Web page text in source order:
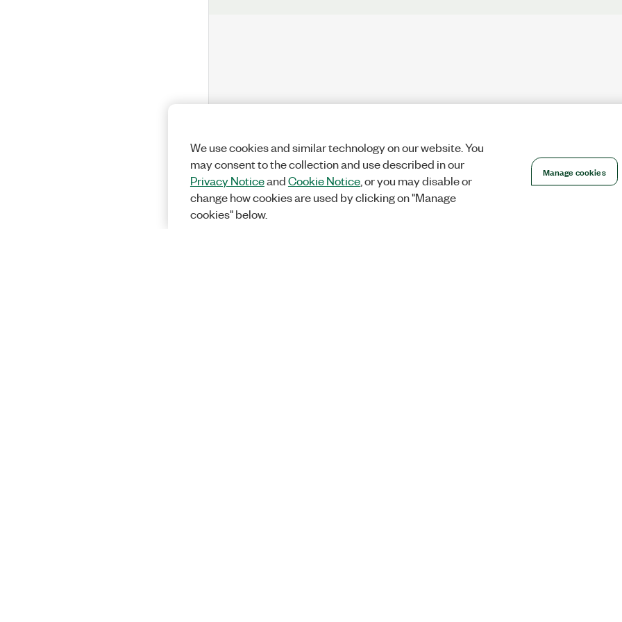
We use cookies and similar technology on our website. You
may consent to the collection and use described in our
Privacy NoticeandCookie Notice, or you may disable or
change how cookies are used by clicking on "Manage
cookies" below.
Manage cookies